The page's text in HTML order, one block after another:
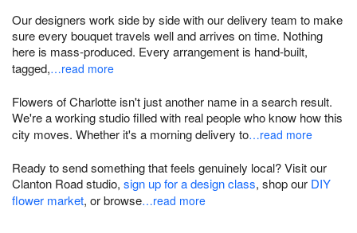
Our designers work side by side with our delivery team to make
sure every bouquet travels well and arrives on time. Nothing
here is mass-produced. Every arrangement is hand-built,
tagged,…read more
Flowers of Charlotte isn't just another name in a search result.
We're a working studio filled with real people who know how this
city moves. Whether it's a morning delivery to…read more
Ready to send something that feels genuinely local? Visit our
Clanton Road studio, sign up for a design class, shop our DIY
flower market, or browse…read more